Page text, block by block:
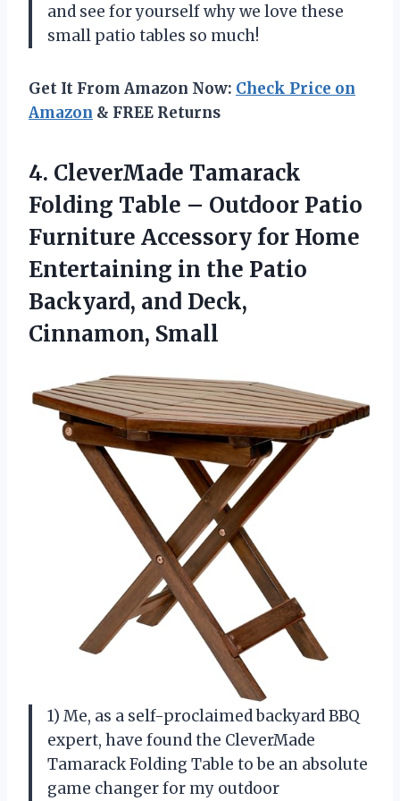
and see for yourself why we love these
small patio tables so much!
Get It From Amazon Now: Check Price on
Amazon & FREE Returns
4. CleverMade Tamarack
Folding Table – Outdoor Patio
Furniture Accessory for Home
Entertaining in the Patio
Backyard, and Deck,
Cinnamon, Small
1) Me, as a self-proclaimed backyard BBQ
expert, have found the CleverMade
Tamarack Folding Table to be an absolute
game changer for my outdoor